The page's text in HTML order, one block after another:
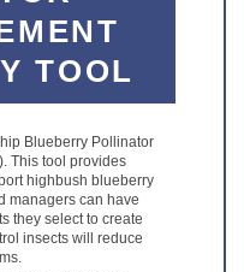
TOOL
Blueberry Pollinator
This tool provides
highbush blueberry
managers can have
they select to create
insects will reduce